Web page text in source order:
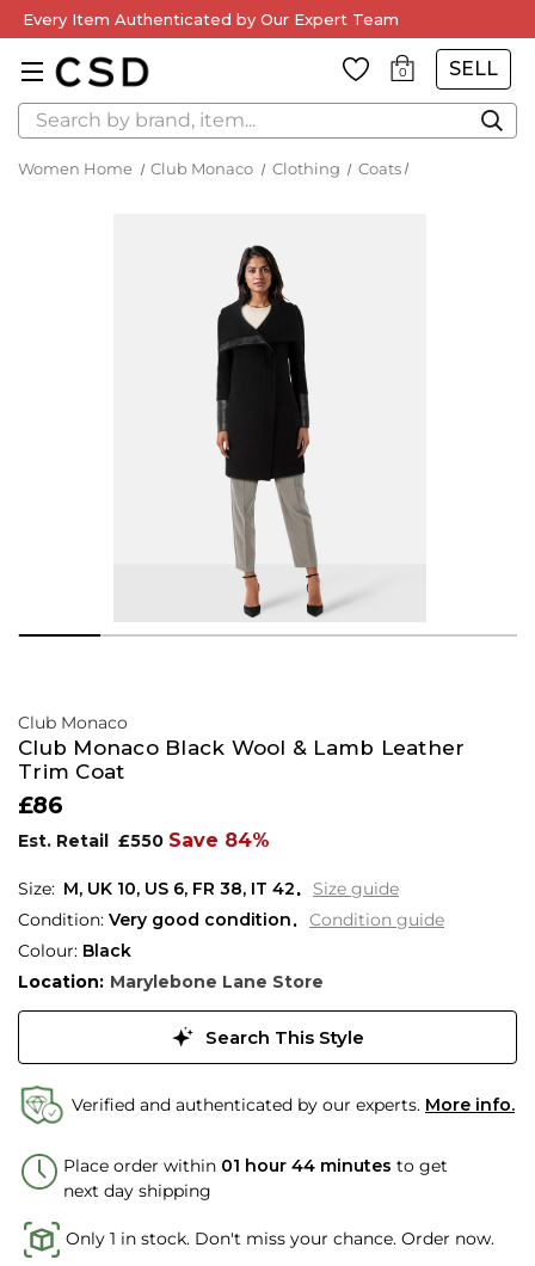
Every Item Authenticated by Our Expert Team
0 SELL
Search
Women Home Club Monaco Clothing Coats
Club Monaco
Club Monaco Black Wool & Lamb Leather
Trim Coat
£86
Est. Retail £550 Save 84%
M, UK 10, US 6, FR 38, IT 42
Size guide
Condition: Very good condition
Condition guide
Colour: Black
Location: Marylebone Lane Store
Search This Style
Verified and authenticated by our experts. More info.
Place order within 01 hour 44 minutes to get
next day shipping
Only 1 in stock. Don't miss your chance. Order now.